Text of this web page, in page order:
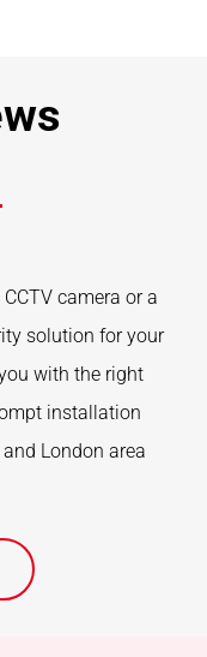
camera or a
solution for your
with the right
installation
London area